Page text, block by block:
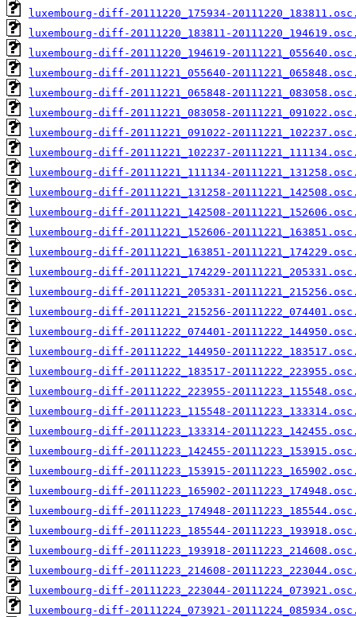
luxembourg-diff-20111220_175934-
luxembourg-diff-20111220_183811-
luxembourg-diff-20111220_194619-
luxembourg-diff-20111221_055640-
luxembourg-diff-20111221_065848-
luxembourg-diff-20111221_083058-
luxembourg-diff-20111221_091022-
luxembourg-diff-20111221_102237-
luxembourg-diff-20111221_111134-
luxembourg-diff-20111221_131258-
luxembourg-diff-20111221_142508-
luxembourg-diff-20111221_152606-
luxembourg-diff-20111221_163851-
luxembourg-diff-20111221_174229-
luxembourg-diff-20111221_205331-
luxembourg-diff-20111221_215256-
luxembourg-diff-20111222_074401-
luxembourg-diff-20111222_144950-
luxembourg-diff-20111222_183517-
luxembourg-diff-20111222_223955-
luxembourg-diff-20111223_115548-
luxembourg-diff-20111223_133314-
luxembourg-diff-20111223_142455-
luxembourg-diff-20111223_153915-
luxembourg-diff-20111223_165902-
luxembourg-diff-20111223_174948-
luxembourg-diff-20111223_185544-
luxembourg-diff-20111223_193918-
luxembourg-diff-20111223_214608-
luxembourg-diff-20111223_223044-
luxembourg-diff-20111224_073921-